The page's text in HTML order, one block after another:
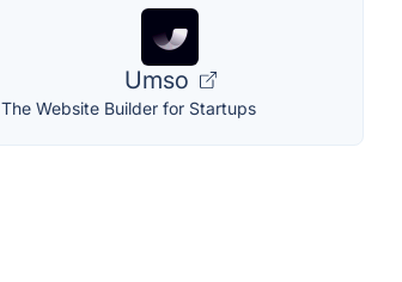
Umso
The Website Builder for Startups